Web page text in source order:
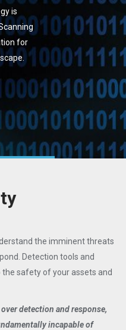
is
for
the imminent threats
Detection tools and
safety of your assets and
detection and response,
incapable of